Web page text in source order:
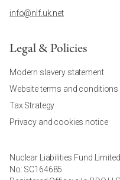
info@nlf.uk.net
Legal & Policies
Modern slavery statement
Website terms and conditions
Tax Strategy
Privacy and cookies notice
Nuclear Liabilities Fund
No: SC164685